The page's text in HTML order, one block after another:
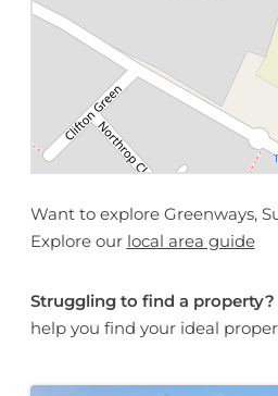
Want to explore Greenways,
Explore our local area guide
Struggling to find a property?
help you find your ideal